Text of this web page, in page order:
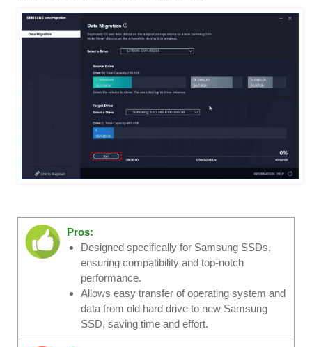
Pros:
Designed specifically for Samsung SSDs,
ensuring compatibility and top-notch
performance.
Allows easy transfer of operating system and
data from old hard drive to new Samsung
SSD, saving time and effort.